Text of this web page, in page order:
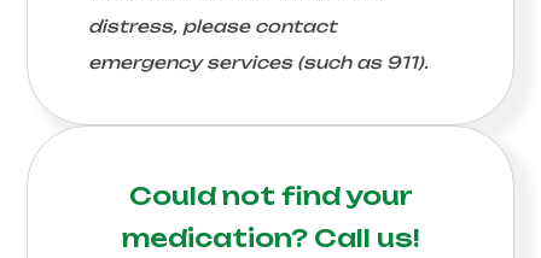
distress, please contact
emergency services (such as 911).
Could not find your
medication? Call us!